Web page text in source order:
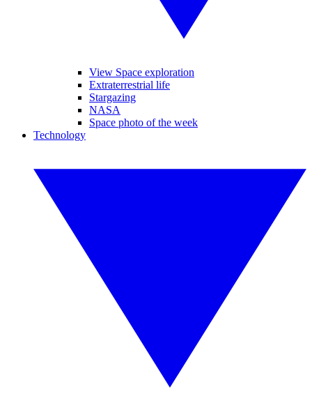
View Space exploration
Extraterrestrial life
Stargazing
NASA
Space photo of the week
Technology